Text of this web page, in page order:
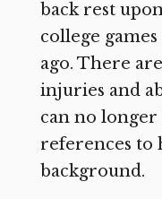
back rest
college
ago. There
injuries and
can no
references to
background.